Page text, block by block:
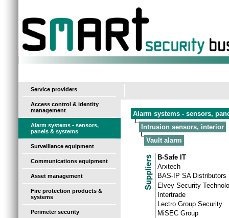
Service providers
Access control & identity
management
Alarm systems - sensors,
panels & systems
Surveillance equipment
Communications equipment
Asset management
Fire protection products &
systems
Perimeter security
Alarm systems - sensors,
Intrusion sensors, interior
Vault alarm
B-Safe IT
Arxtech
BAS-IP SA Distributors
Elvey Security
Intertrade
Lectro Group Security
MiSEC Group